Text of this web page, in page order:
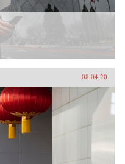
08.04.20